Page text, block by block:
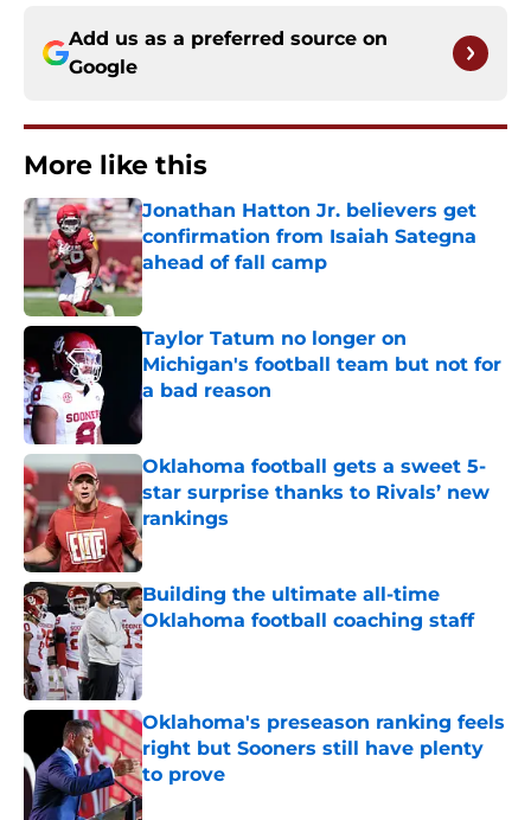
Add us as a preferred source on
Google
More like this
Jonathan Hatton Jr. believers get
confirmation from Isaiah Sategna
ahead of fall camp
Published by on Invalid Date
Taylor Tatum no longer on
Michigan's football team but not for
a bad reason
Published by on Invalid Date
Oklahoma football gets a sweet 5-
star surprise thanks to Rivals’ new
rankings
Published by on Invalid Date
Building the ultimate all-time
Oklahoma football coaching staff
Published by on Invalid Date
Oklahoma's preseason ranking feels
right but Sooners still have plenty
to prove
Published by on Invalid Date